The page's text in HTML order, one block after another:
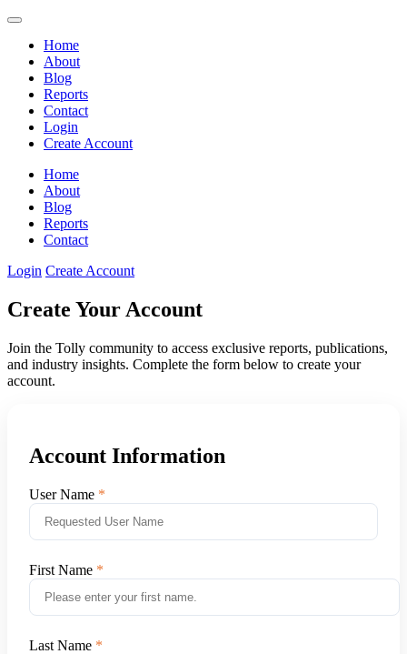
Home
About
Blog
Reports
Contact
Login
Create Account
Home
About
Blog
Reports
Contact
Login Create Account
Create Your Account
Join the Tolly community to access exclusive reports, publications,
and industry insights. Complete the form below to create your
account.
Account Information
User Name
First Name
Last Name